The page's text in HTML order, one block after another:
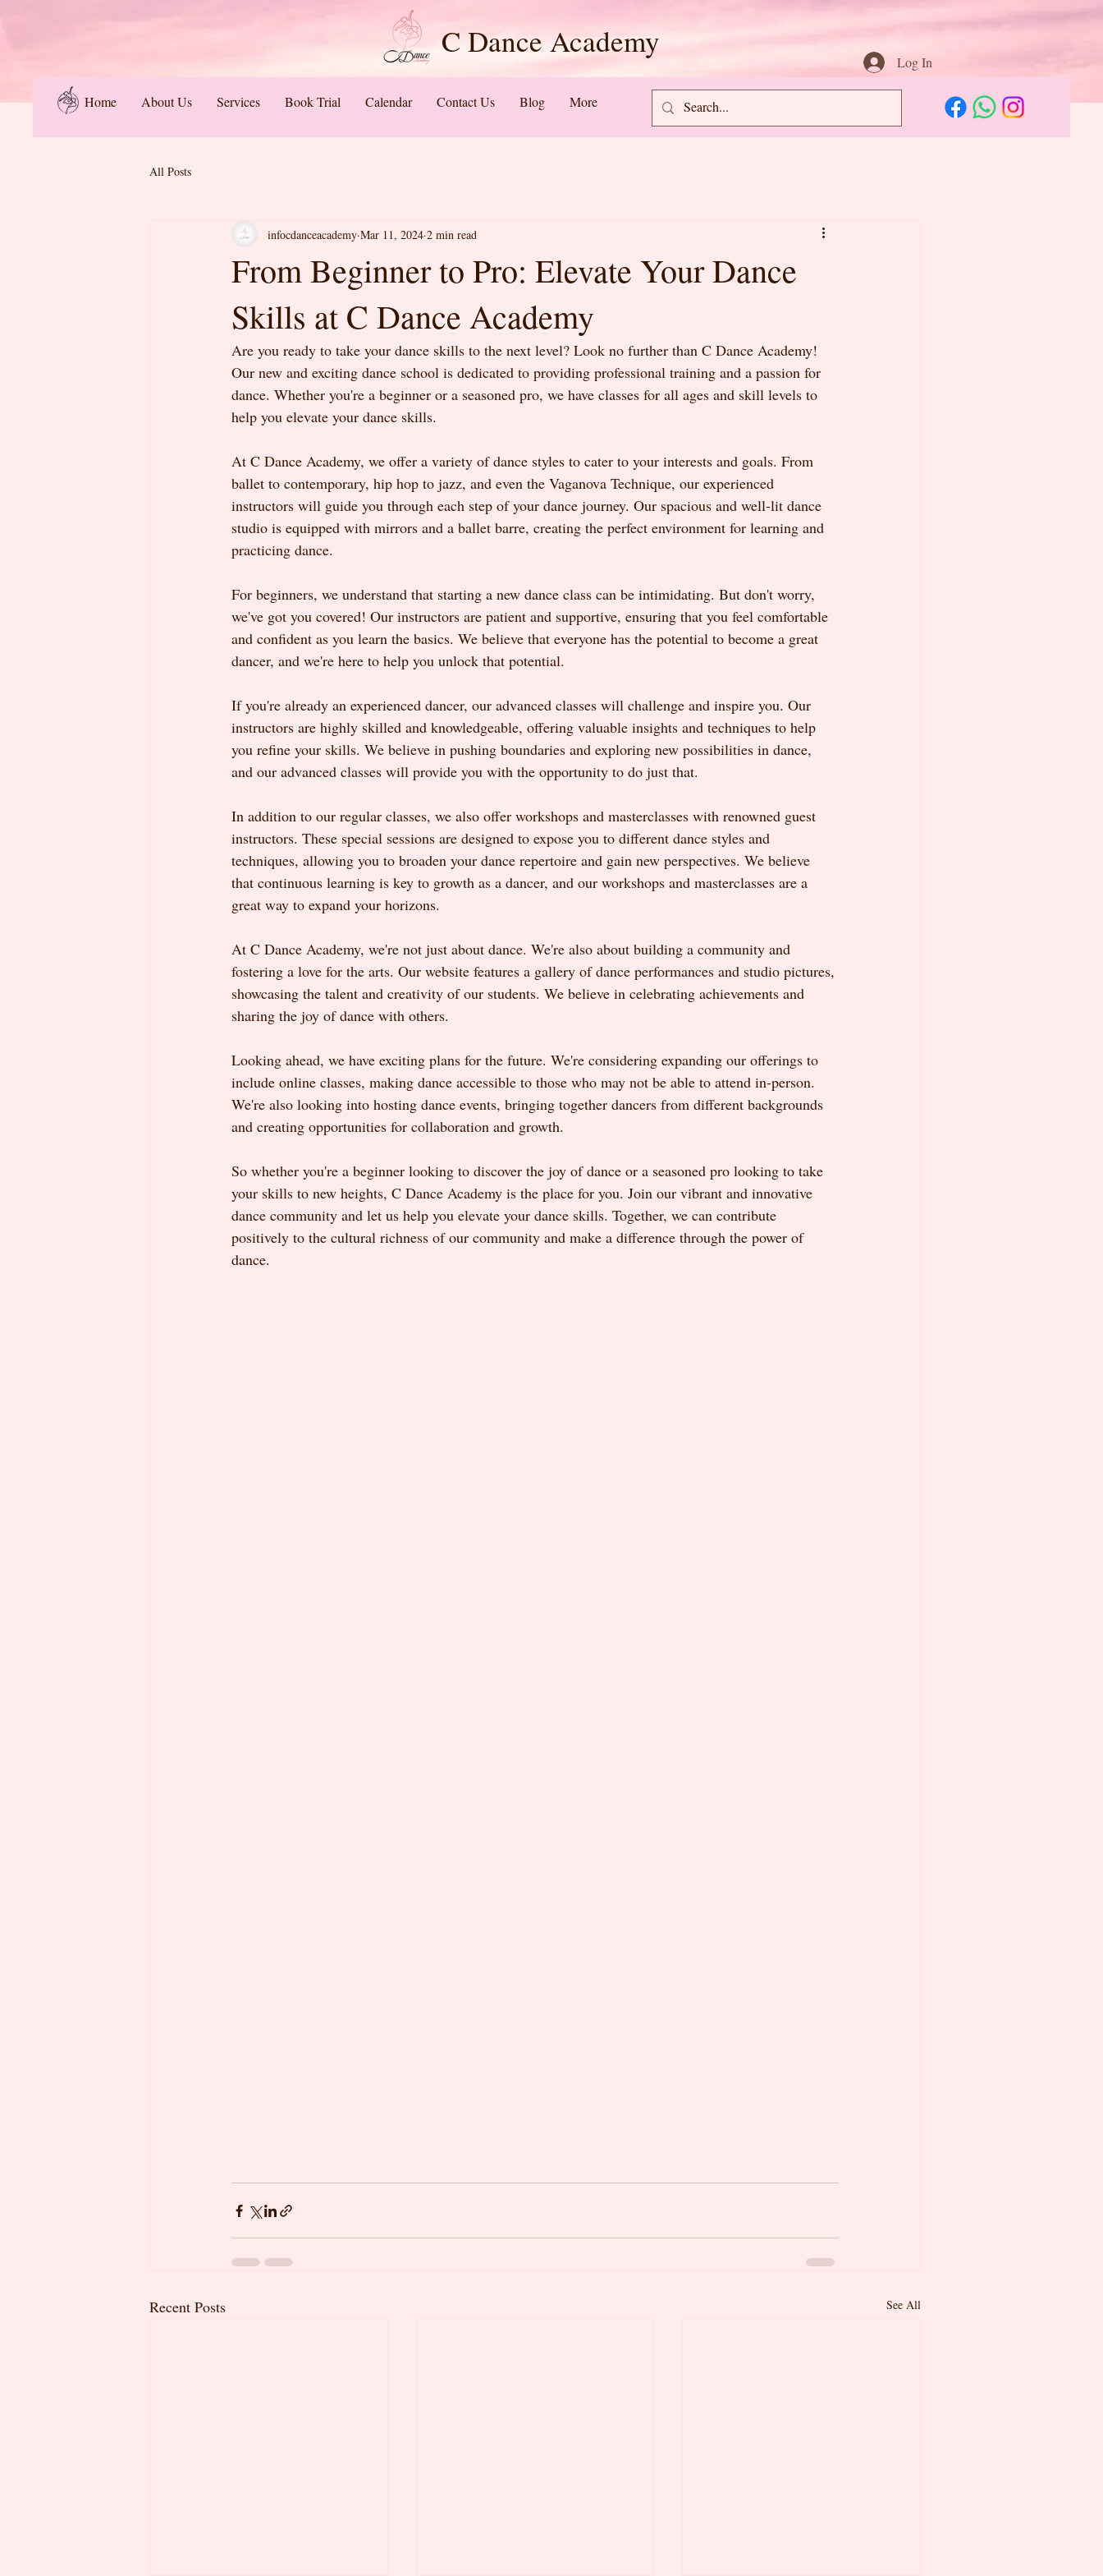
C Dance Academy
Home About Us Services Book Trial Calendar Contact Us Blog More
Log In
All Posts
From Beginner to Pro: Elevate Your Dance
Skills at C Dance Academy
infocdanceacademy Mar 11, 2024 2 min read
Are you ready to take your dance skills to the next level? Look no further than C Dance Academy!
Our new and exciting dance school is dedicated to providing professional training and a passion for
dance. Whether you're a beginner or a seasoned pro, we have classes for all ages and skill levels to
help you elevate your dance skills.
At C Dance Academy, we offer a variety of dance styles to cater to your interests and goals. From
ballet to contemporary, hip hop to jazz, and even the Vaganova Technique, our experienced
instructors will guide you through each step of your dance journey. Our spacious and well-lit dance
studio is equipped with mirrors and a ballet barre, creating the perfect environment for learning and
practicing dance.
For beginners, we understand that starting a new dance class can be intimidating. But don't worry,
we've got you covered! Our instructors are patient and supportive, ensuring that you feel comfortable
and confident as you learn the basics. We believe that everyone has the potential to become a great
dancer, and we're here to help you unlock that potential.
If you're already an experienced dancer, our advanced classes will challenge and inspire you. Our
instructors are highly skilled and knowledgeable, offering valuable insights and techniques to help
you refine your skills. We believe in pushing boundaries and exploring new possibilities in dance,
and our advanced classes will provide you with the opportunity to do just that.
In addition to our regular classes, we also offer workshops and masterclasses with renowned guest
instructors. These special sessions are designed to expose you to different dance styles and
techniques, allowing you to broaden your dance repertoire and gain new perspectives. We believe
that continuous learning is key to growth as a dancer, and our workshops and masterclasses are a
great way to expand your horizons.
At C Dance Academy, we're not just about dance. We're also about building a community and
fostering a love for the arts. Our website features a gallery of dance performances and studio pictures,
showcasing the talent and creativity of our students. We believe in celebrating achievements and
sharing the joy of dance with others.
Looking ahead, we have exciting plans for the future. We're considering expanding our offerings to
include online classes, making dance accessible to those who may not be able to attend in-person.
We're also looking into hosting dance events, bringing together dancers from different backgrounds
and creating opportunities for collaboration and growth.
So whether you're a beginner looking to discover the joy of dance or a seasoned pro looking to take
your skills to new heights, C Dance Academy is the place for you. Join our vibrant and innovative
dance community and let us help you elevate your dance skills. Together, we can contribute
positively to the cultural richness of our community and make a difference through the power of
dance.
Recent Posts See All